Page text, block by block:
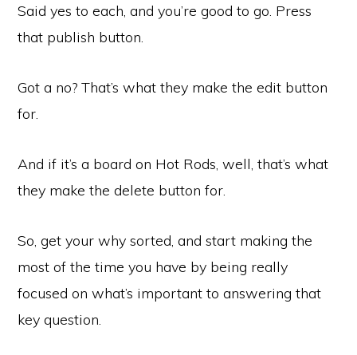
Said yes to each, and you’re good to go. Press
that publish button.
Got a no? That’s what they make the edit button
for.
And if it’s a board on Hot Rods, well, that’s what
they make the delete button for.
So, get your why sorted, and start making the
most of the time you have by being really
focused on what’s important to answering that
key question.